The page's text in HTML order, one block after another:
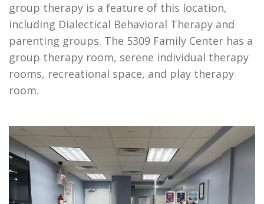
group therapy is a feature of this location,
including Dialectical Behavioral Therapy and
parenting groups. The 5309 Family Center has a
group therapy room, serene individual therapy
rooms, recreational space, and play therapy
room.